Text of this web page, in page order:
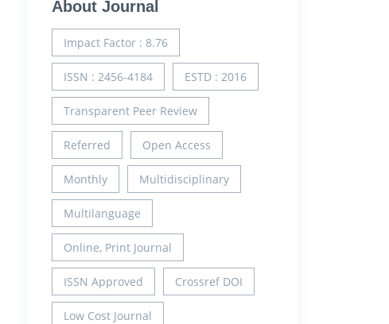
About Journal
Impact Factor : 8.76
ISSN : 2456-4184 ESTD : 2016
Transparent Peer Review
Referred Open Access
Monthly Multidisciplinary
Multilanguage
Online, Print Journal
ISSN Approved Crossref DOI
Low Cost Journal